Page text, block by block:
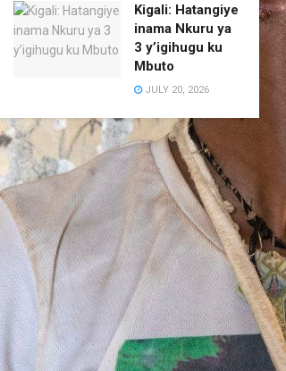
Kigali: Hatangiye
inama Nkuru ya
3 y’igihugu ku
Mbuto
JULY 20, 2026